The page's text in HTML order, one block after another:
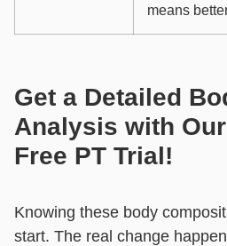
means
Get a Detailed
Analysis with
Free PT Trial!
Knowing these body
start. The real change